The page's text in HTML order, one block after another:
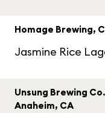
Homage Brewing,
Jasmine Rice
Unsung Brewing
Anaheim, CA